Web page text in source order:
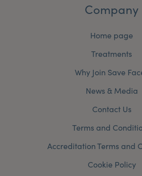
Company
Home page
Treatments
Why Join Save
News & Media
Contact Us
Terms and
Accreditation Terms and
Cookie Policy